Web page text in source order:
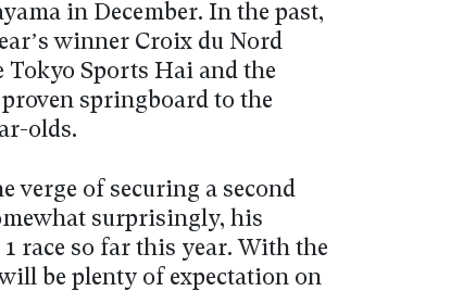
in December. In the past,
winner Croix du Nord
Tokyo Sports Hai and the
springboard to the
olds.
verge of securing a second
surprisingly, his
race so far this year. With the
be plenty of expectation on